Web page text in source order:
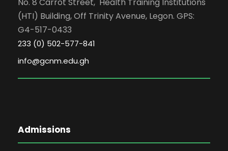
(HTI) Building, Off Trinity Avenue, Legon. GPS:
G4-517-0433
233 (0) 502-577-841
info@gcnm.edu.gh
Admissions